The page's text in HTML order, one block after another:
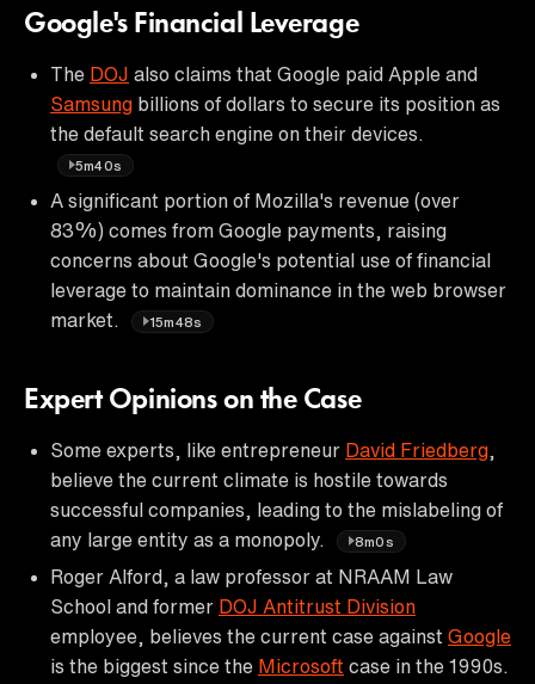
Google's Financial Leverage
The DOJ also claims that Google paid Apple and
Samsung billions of dollars to secure its position as
the default search engine on their devices.
5m40s
A significant portion of Mozilla's revenue (over
83%) comes from Google payments, raising
concerns about Google's potential use of financial
leverage to maintain dominance in the web browser
market.
15m48s
Expert Opinions on the Case
Some experts, like entrepreneur David Friedberg
believe the current climate is hostile towards
successful companies, leading to the mislabeling of
any large entity as a monopoly.
8m0s
Roger Alford, a law professor at NRAAM Law
School and former DOJ Antitrust Division
employee, believes the current case against Google
is the biggest since the Microsoft case in the 1990s.